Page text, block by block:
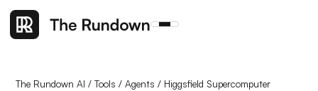
The Rundown AI /Tools /Agents / Higgsfield Supercomputer